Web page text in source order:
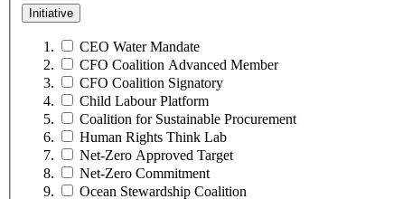
Initiative
CEO Water Mandate
CFO Coalition Advanced Member
CFO Coalition Signatory
Child Labour Platform
Coalition for Sustainable Procurement
Human Rights Think Lab
Net-Zero Approved Target
Net-Zero Commitment
Ocean Stewardship Coalition